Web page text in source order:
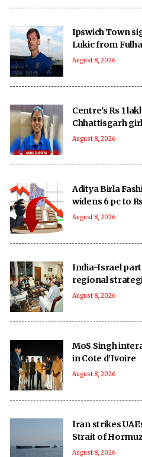
Ipswich Town
Lukic from
August 8, 2026
Centre's Rs 1
Chhattisgarh
August 8, 2026
Aditya Birla
widens 6 pc to
August 8, 2026
India-Israel
regional
August 8, 2026
MoS Singh
in Cote d’Ivoire
August 8, 2026
Iran strikes
Strait of
August 8, 2026